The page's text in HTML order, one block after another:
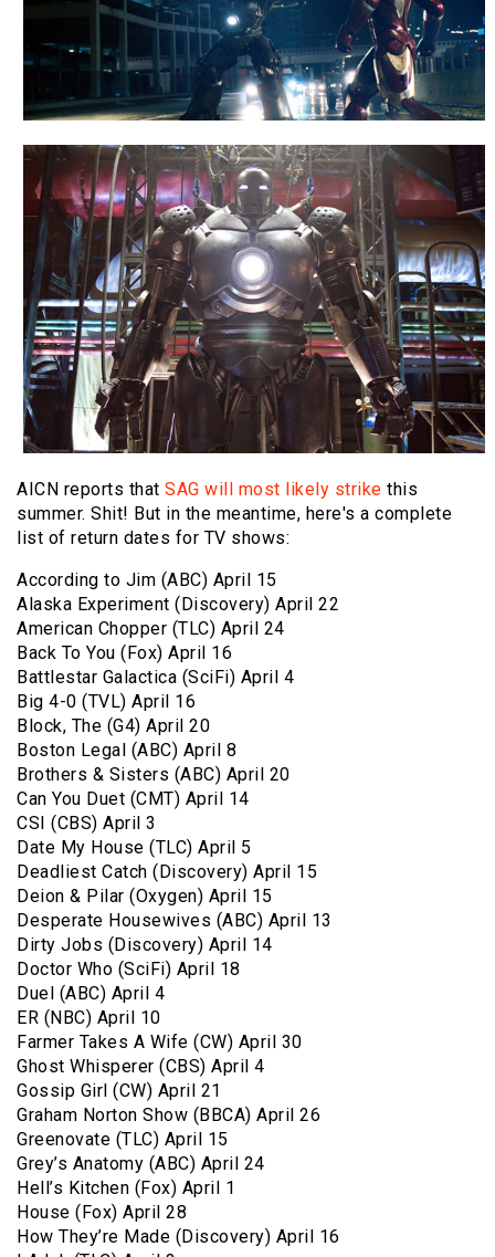
AICN reports that SAG will most likely strike this
summer. Shit! But in the meantime, here's a complete
list of return dates for TV shows:
According to Jim (ABC) April 15
Alaska Experiment (Discovery) April 22
American Chopper (TLC) April 24
Back To You (Fox) April 16
Battlestar Galactica (SciFi) April 4
Big 4-0 (TVL) April 16
Block, The (G4) April 20
Boston Legal (ABC) April 8
Brothers & Sisters (ABC) April 20
Can You Duet (CMT) April 14
CSI (CBS) April 3
Date My House (TLC) April 5
Deadliest Catch (Discovery) April 15
Deion & Pilar (Oxygen) April 15
Desperate Housewives (ABC) April 13
Dirty Jobs (Discovery) April 14
Doctor Who (SciFi) April 18
Duel (ABC) April 4
ER (NBC) April 10
Farmer Takes A Wife (CW) April 30
Ghost Whisperer (CBS) April 4
Gossip Girl (CW) April 21
Graham Norton Show (BBCA) April 26
Greenovate (TLC) April 15
Grey’s Anatomy (ABC) April 24
Hell’s Kitchen (Fox) April 1
House (Fox) April 28
How They’re Made (Discovery) April 16